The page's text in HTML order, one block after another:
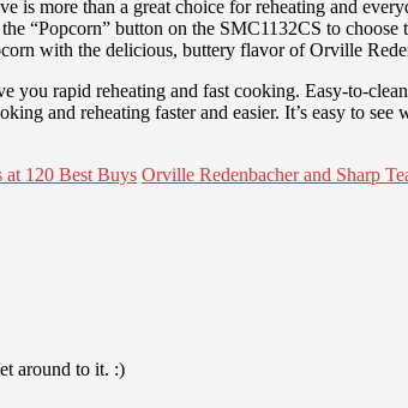
is more than a great choice for reheating and
“Popcorn” button on the SMC1132CS to
with the delicious, buttery flavor of Orville
rapid reheating and fast cooking. Easy-to-
and reheating faster and easier. It’s easy to
at 120 Best Buys Orville Redenbacher and Sharp
around to it. :)